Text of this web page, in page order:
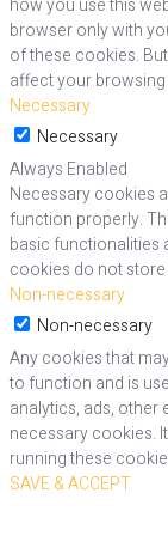
how you use this
browser only with
of these cookies.
affect your
Necessary
Necessary
Always Enabled
Necessary cookies
function properly.
basic functionalities
cookies do not
Non-necessary
Non-necessary
Any cookies that
to function and is
analytics, ads, other
necessary cookies.
running these
SAVE & ACCEPT